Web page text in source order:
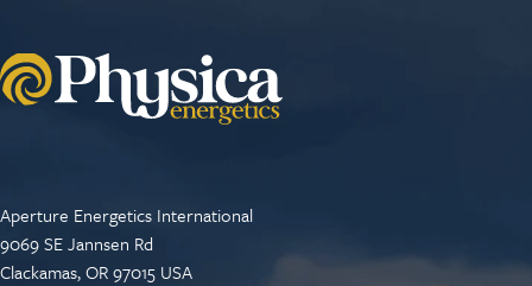
Aperture Energetics International
9069 SE Jannsen Rd
Clackamas, OR 97015 USA